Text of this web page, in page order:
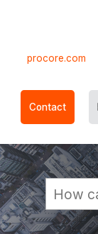
procore.com
Contact